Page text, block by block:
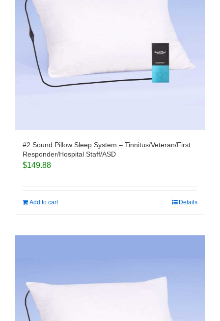
#2 Sound Pillow Sleep System – Tinnitus/Veteran/First
Responder/Hospital Staff/ASD
$149.88
Add to cart Details